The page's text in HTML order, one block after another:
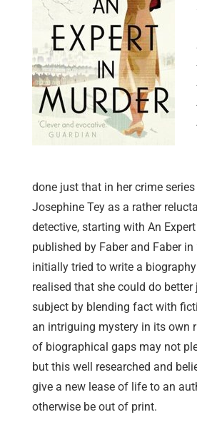
done just that in her crime
Josephine Tey as a rather
detective, starting with An
published by Faber and Faber in
initially tried to write a
realised that she could do better
subject by blending fact with
an intriguing mystery in its own
of biographical gaps may not
but this well researched and
give a new lease of life to an
otherwise be out of print.